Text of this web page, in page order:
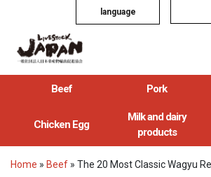
language
Beef Pork
Chicken Egg
Milk and dairy
products
Home » Beef » The 20 Most Classic Wagyu